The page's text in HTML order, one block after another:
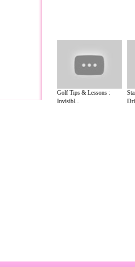
Golf Tips & Lessons :
Invisibl...
Relationship Advice has 2 sub sections.